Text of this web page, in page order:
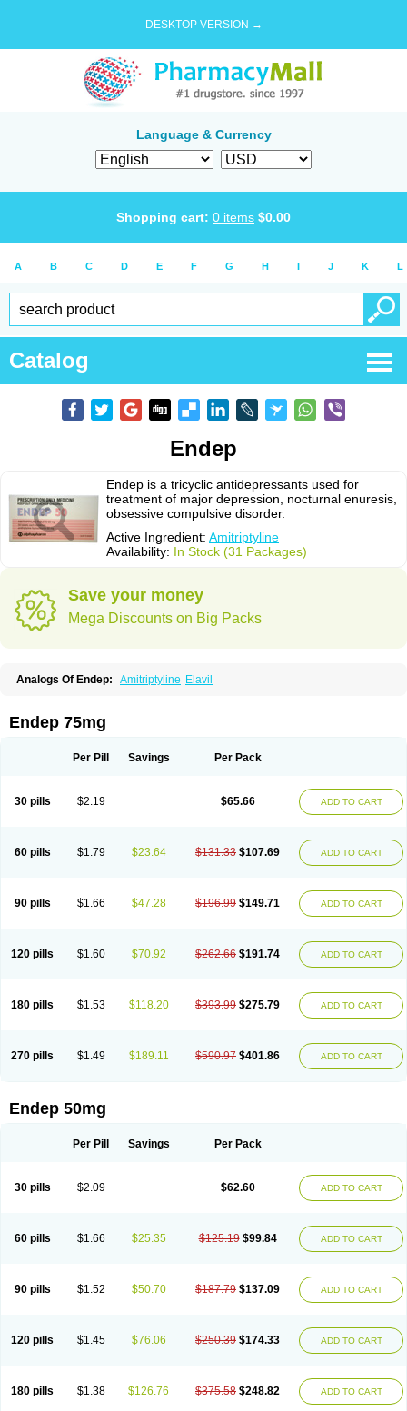
DESKTOP VERSION →
Language & Currency
Shopping cart: 0 items $0.00
A B C D E F G H I J K L
Catalog
Endep
Endep is a tricyclic antidepressants used for
treatment of major depression, nocturnal enuresis,
obsessive compulsive disorder.
Active Ingredient: Amitriptyline
Availability: In Stock (31 Packages)
Save your money
Mega Discounts on Big Packs
Analogs Of Endep: Amitriptyline Elavil
Endep 75mg
Per Pill Savings Per Pack
30 pills $2.19 $65.66 ADD TO CART
60 pills $1.79 $23.64 $131.33 $107.69 ADD TO CART
90 pills $1.66 $47.28 $196.99 $149.71 ADD TO CART
120 pills $1.60 $70.92 $262.66 $191.74 ADD TO CART
180 pills $1.53 $118.20 $393.99 $275.79 ADD TO CART
270 pills $1.49 $189.11 $590.97 $401.86 ADD TO CART
Endep 50mg
Per Pill Savings Per Pack
30 pills $2.09 $62.60 ADD TO CART
60 pills $1.66 $25.35 $125.19 $99.84 ADD TO CART
90 pills $1.52 $50.70 $187.79 $137.09 ADD TO CART
120 pills $1.45 $76.06 $250.39 $174.33 ADD TO CART
180 pills $1.38 $126.76 $375.58 $248.82 ADD TO CART